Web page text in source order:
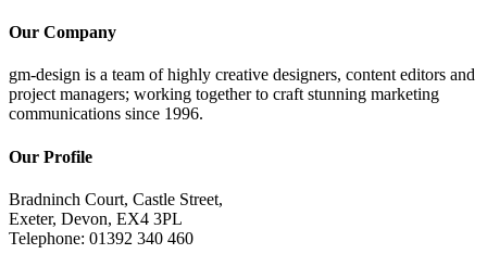
Our Company
gm-design is a team of highly creative designers, content editors and
project managers; working together to craft stunning marketing
communications since 1996.
Our Profile
Bradninch Court, Castle Street,
Exeter, Devon, EX4 3PL
Telephone: 01392 340 460